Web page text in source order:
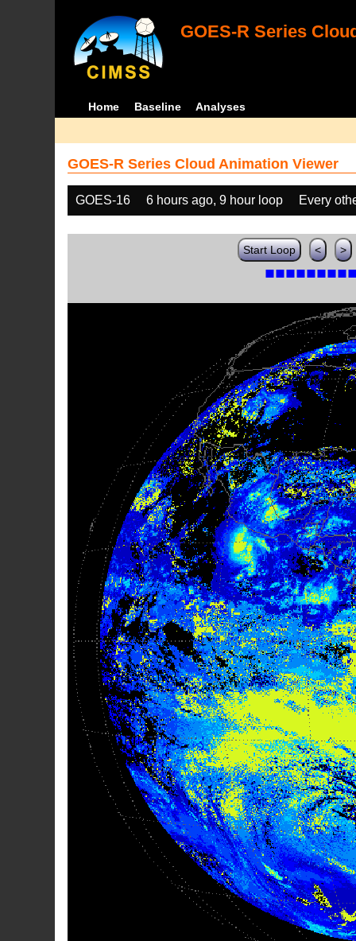
GOES-R Series
Home Baseline Analyses
GOES-R Series Cloud Animation Viewer
GOES-16 6 hours ago, 9 hour loop Every
Start Loop < >